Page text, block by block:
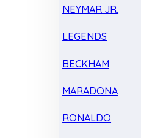
NEYMAR JR.
LEGENDS
BECKHAM
MARADONA
RONALDO